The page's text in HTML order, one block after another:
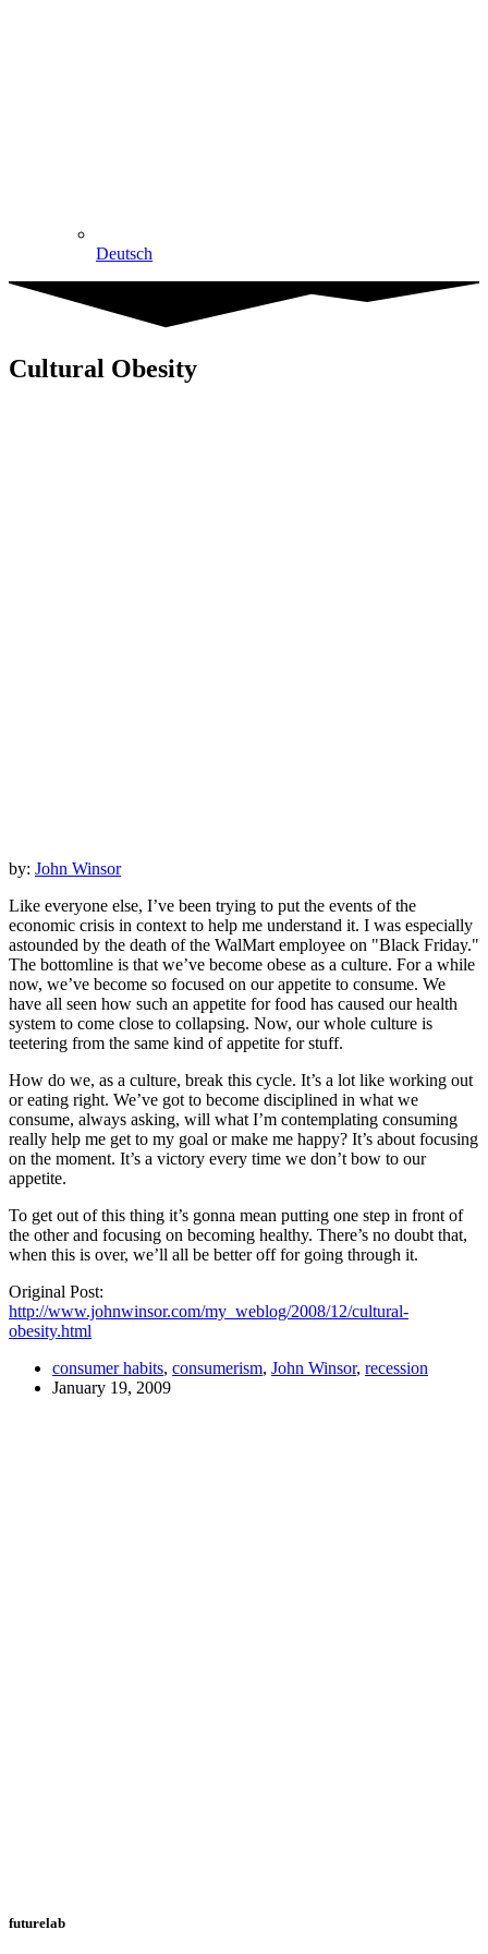
Deutsch
Cultural Obesity
by: John Winsor
Like everyone else, I’ve been trying to put the events of the
economic crisis in context to help me understand it. I was especially
astounded by the death of the WalMart employee on "Black Friday."
The bottomline is that we’ve become obese as a culture. For a while
now, we’ve become so focused on our appetite to consume. We
have all seen how such an appetite for food has caused our health
system to come close to collapsing. Now, our whole culture is
teetering from the same kind of appetite for stuff.
How do we, as a culture, break this cycle. It’s a lot like working out
or eating right. We’ve got to become disciplined in what we
consume, always asking, will what I’m contemplating consuming
really help me get to my goal or make me happy? It’s about focusing
on the moment. It’s a victory every time we don’t bow to our
appetite.
To get out of this thing it’s gonna mean putting one step in front of
the other and focusing on becoming healthy. There’s no doubt that,
when this is over, we’ll all be better off for going through it.
Original Post:
http://www.johnwinsor.com/my_weblog/2008/12/cultural-
obesity.html
consumer habits, consumerism, John Winsor, recession
January 19, 2009
futurelab